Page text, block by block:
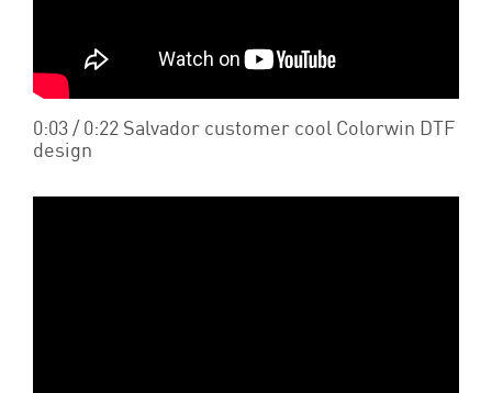
0:03 / 0:22 Salvador customer cool Colorwin DTF
design